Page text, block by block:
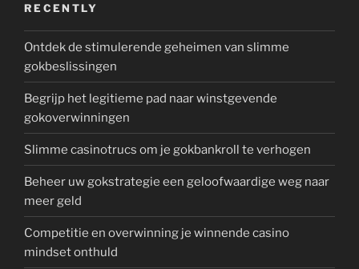
RECENTLY
Ontdek de stimulerende geheimen van slimme
gokbeslissingen
Begrijp het legitieme pad naar winstgevende
gokoverwinningen
Slimme casinotrucs om je gokbankroll te verhogen
Beheer uw gokstrategie een geloofwaardige weg naar
meer geld
Competitie en overwinning je winnende casino
mindset onthuld